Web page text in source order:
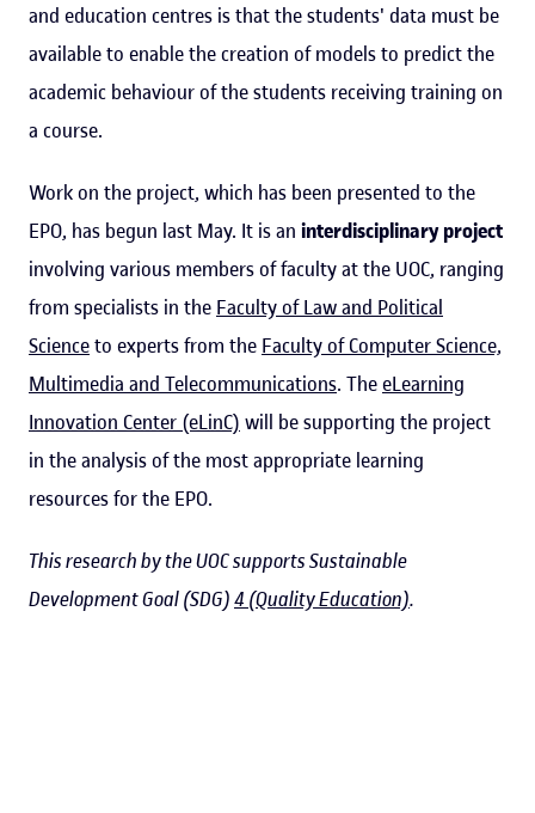
and education centres is that the students' data must be
available to enable the creation of models to predict the
academic behaviour of the students receiving training on
a course.
Work on the project, which has been presented to the
EPO, has begun last May. It is an interdisciplinary project
involving various members of faculty at the UOC, ranging
from specialists in the Faculty of Law and Political
Scienceto experts from the Faculty of Computer Science,
Multimedia and Telecommunications. TheeLearning
Innovation Center (eLinC) will be supporting the project
in the analysis of the most appropriate learning
resources for the EPO.
This research by the UOC supports Sustainable
Development Goal (SDG)4 (Quality Education).